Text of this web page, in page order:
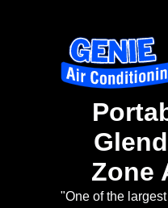
Zone
"One of the